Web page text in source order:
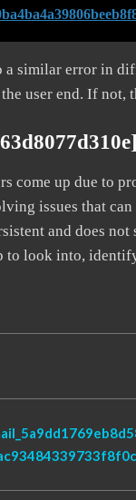
similar error in
user end. If not,
come up due to
issues that
and does
to look into,